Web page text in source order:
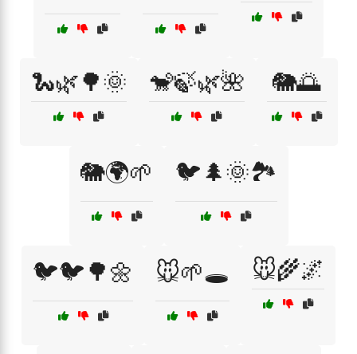
🐍🌿🌳🌞 🐒🍃🌿🌺 🐘🌅
🐘🌍🌱 🐦🌲🌞🏞️
🐦🐦🌳🌼 🐭🌱🕳️ 🐭🌾🌌